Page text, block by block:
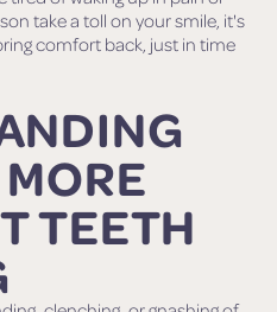
take a toll on your smile, it's
comfort back, just in time
TEETH